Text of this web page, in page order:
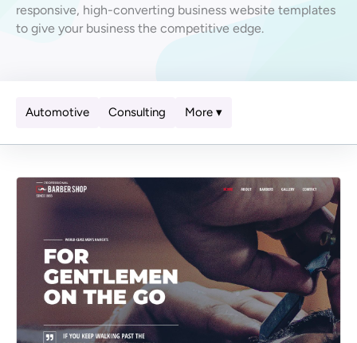
responsive, high-converting business website templates
to give your business the competitive edge.
Automotive Consulting More ▾